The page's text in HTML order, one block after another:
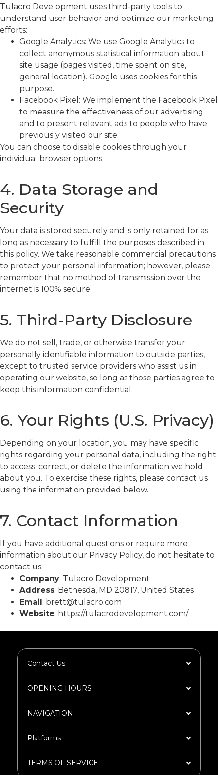
Tulacro Development uses third-party tools to
understand user behavior and optimize our marketing
efforts:
Google Analytics: We use Google Analytics to
collect anonymous statistical information about
site usage (pages visited, time spent on site,
general location). Google uses cookies for this
purpose.
Facebook Pixel: We implement the Facebook Pixel
to measure the effectiveness of our advertising
and to present relevant ads to people who have
previously visited our site.
You can choose to disable cookies through your
individual browser options.
4. Data Storage and
Security
Your data is stored securely and is only retained for as
long as necessary to fulfill the purposes described in
this policy. We take reasonable commercial precautions
to protect your personal information; however, please
remember that no method of transmission over the
internet is 100% secure.
5. Third-Party Disclosure
We do not sell, trade, or otherwise transfer your
personally identifiable information to outside parties,
except to trusted service providers who assist us in
operating our website, so long as those parties agree to
keep this information confidential.
6. Your Rights (U.S. Privacy)
Depending on your location, you may have specific
rights regarding your personal data, including the right
to access, correct, or delete the information we hold
about you. To exercise these rights, please contact us
using the information provided below.
7. Contact Information
If you have additional questions or require more
information about our Privacy Policy, do not hesitate to
contact us:
Company: Tulacro Development
Address: Bethesda, MD 20817, United States
Email: brett@tulacro.com
Website: https://tulacrodevelopment.com/
Contact Us
OPENING HOURS
NAVIGATION​
Platforms​
TERMS OF SERVICE